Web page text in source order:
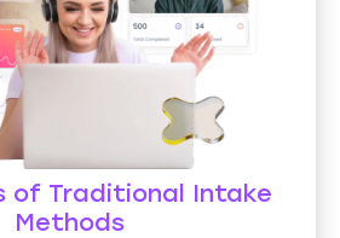
of Traditional Intake
Methods